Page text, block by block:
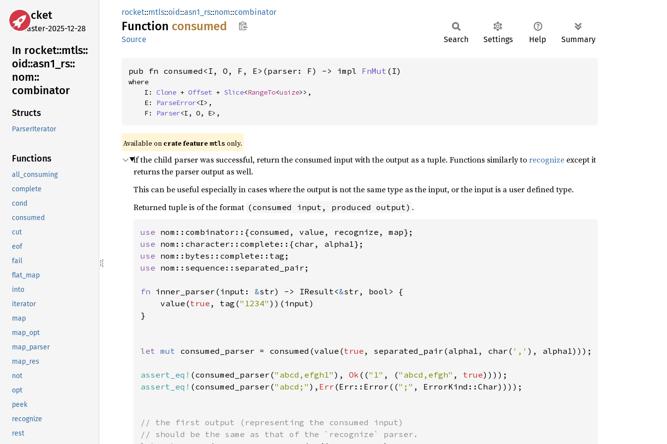
rocket
master-2025-12-28
In rocket::mtls::
oid::asn1_ rs::
nom::
combinator
Structs
ParserIterator
Functions
all_consuming
complete
cond
consumed
cut
eof
fail
flat_map
into
iterator
map
map_opt
map_parser
map_res
not
opt
peek
recognize
rest
rocket::mtls::oid::asn1_rs::nom::combinator
Function consumed
Source Search Settings Help Summary
pub fn consumed<I, O, F, E>(parser: F) -> impl FnMut (I)
where
    I:
Clone + Offset + Slice<RangeTo<usize>>,
    E:
ParseError<I>,
    F:
Parser<I, O, E>,
Available on crate feature mtls only.
if the child parser was successful, return the consumed input with the output as a tuple. Functions similarly torecognize except it
returns the parser output as well.
This can be useful especially in cases where the output is not the same type as the input, or the input is a user defined type.
Returned tuple is of the format (consumed input, produced output) .
use
use
use
use nom::sequence::separated_pair;
fn inner_parser(input: &str) -> IResult<&str, bool> {
    value(
true , tag("1234" ))(input)
}
let mut consumed_parser = consumed(value(true , separated_pair(alpha1, char( ',' ), alpha1)));
assert_eq! (consumed_parser("abcd,efgh1" ), Ok (("1" , ("abcd,efgh" , true
assert_eq! (consumed_parser("abcd;" ), Err (Err::Error((";" , ErrorKind::Char))));
// the first output (representing the consumed input)